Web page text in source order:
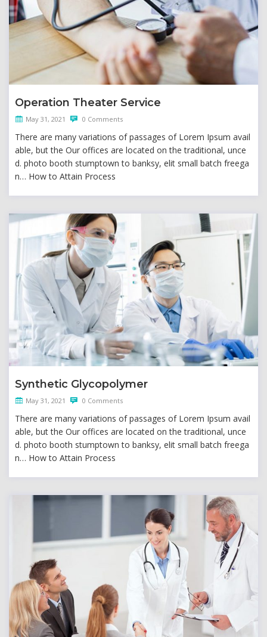
Operation Theater Service
May 31, 2021 0 Comments
There are many variations of passages of Lorem Ipsum avail
able, but the Our offices are located on the traditional, unce
d. photo booth stumptown to banksy, elit small batch freega
n… How to Attain Process
Synthetic Glycopolymer
May 31, 2021 0 Comments
There are many variations of passages of Lorem Ipsum avail
able, but the Our offices are located on the traditional, unce
d. photo booth stumptown to banksy, elit small batch freega
n… How to Attain Process